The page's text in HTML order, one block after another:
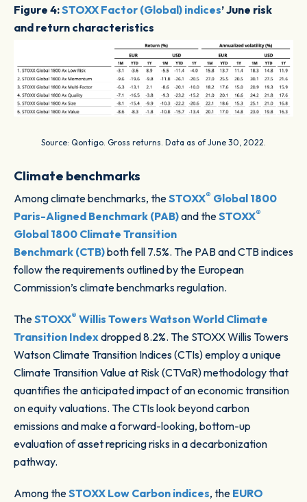
Figure 4:STOXX Factor (Global) indices’ June risk
and return characteristics
Source: Qontigo. Gross returns. Data as of June 30, 2022.
Climate benchmarks
Among climate benchmarks, theSTOXX® Global 1800
Paris-Aligned Benchmark (PAB)and theSTOXX®
Global 1800 Climate Transition
Benchmark (CTB)both fell 7.5%. The PAB and CTB indices
follow the requirements outlined by the European
Commission’s climate benchmarks regulation.
TheSTOXX® Willis Towers Watson World Climate
Transition Indexdropped 8.2%. The STOXX Willis Towers
Watson Climate Transition Indices (CTIs) employ a unique
Climate Transition Value at Risk (CTVaR) methodology that
quantifies the anticipated impact of an economic transition
on equity valuations. The CTIs look beyond carbon
emissions and make a forward-looking, bottom-up
evaluation of asset repricing risks in a decarbonization
pathway.
Among theSTOXX Low Carbon indices, the EURO